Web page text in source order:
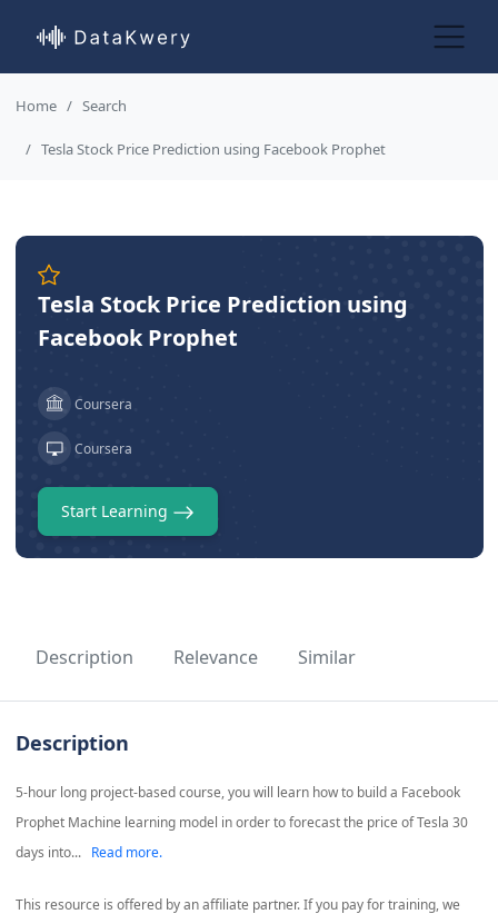
Home Search
Tesla Stock Price Prediction using Facebook Prophet
Tesla Stock Price Prediction using
Facebook Prophet
Coursera
Coursera
Start Learning
Description Relevance Similar
Description
5-hour long project-based course, you will learn how to build a Facebook
Prophet Machine learning model in order to forecast the price of Tesla 30
days into...
Read more.
This resource is offered by an affiliate partner. If you pay for training, we